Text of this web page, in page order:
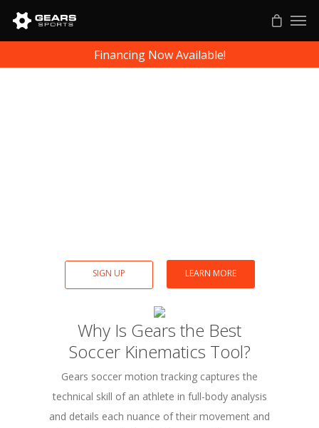
Financing Now Available!
SIGN UP LEARN MORE
Why Is Gears the Best
Soccer Kinematics Tool?
Gears soccer motion tracking captures the
technical skill of an athlete in full-body analysis
and details each nuance of their movement and